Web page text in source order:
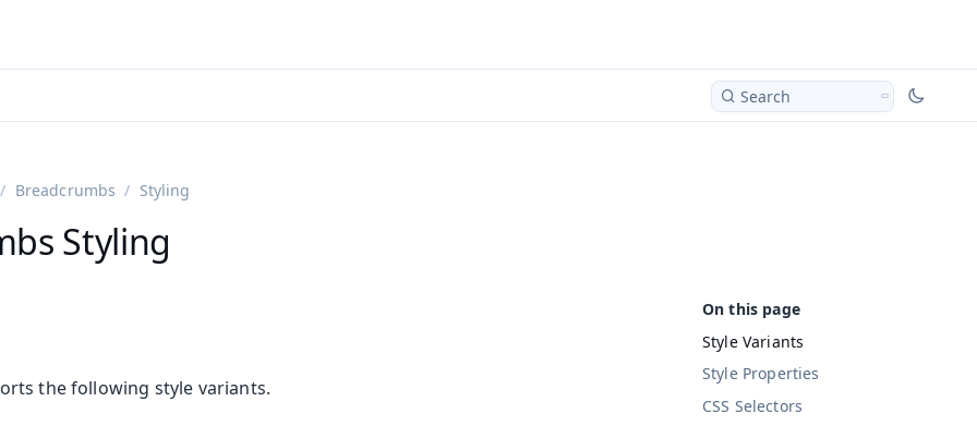
viewing Search
Breadcrumbs Styling
Styling
Style Variants
Style Properties
CSS Selectors
the following style variants.